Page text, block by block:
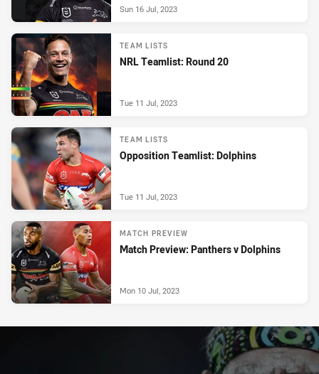
Sun 16 Jul, 2023
TEAM LISTS
NRL Teamlist: Round 20
Tue 11 Jul, 2023
TEAM LISTS
Opposition Teamlist: Dolphins
Tue 11 Jul, 2023
MATCH PREVIEW
Match Preview: Panthers v Dolphins
Mon 10 Jul, 2023